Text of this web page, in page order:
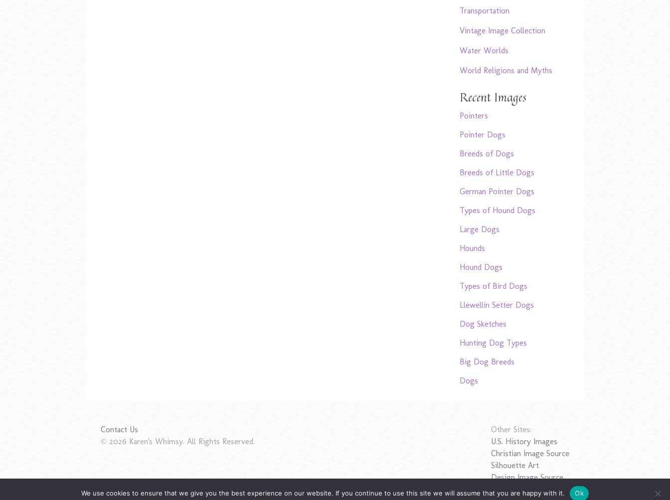
Transportation
Vintage Image Collection
Water Worlds
World Religions and Myths
Recent Images
Pointers
Pointer Dogs
Breeds of Dogs
Breeds of Little Dogs
German Pointer Dogs
Types of Hound Dogs
Large Dogs
Hounds
Hound Dogs
Types of Bird Dogs
Llewellin Setter Dogs
Dog Sketches
Hunting Dog Types
Big Dog Breeds
Dogs
Contact Us
© 2026 Karen's Whimsy. All Rights Reserved.
Other Sites:
U.S. History Images
Christian Image Source
Silhouette Art
Design Image Source
We use cookies to ensure that we give you the best experience on our website. If you continue to use this site we will assume that you are happy with it. Ok